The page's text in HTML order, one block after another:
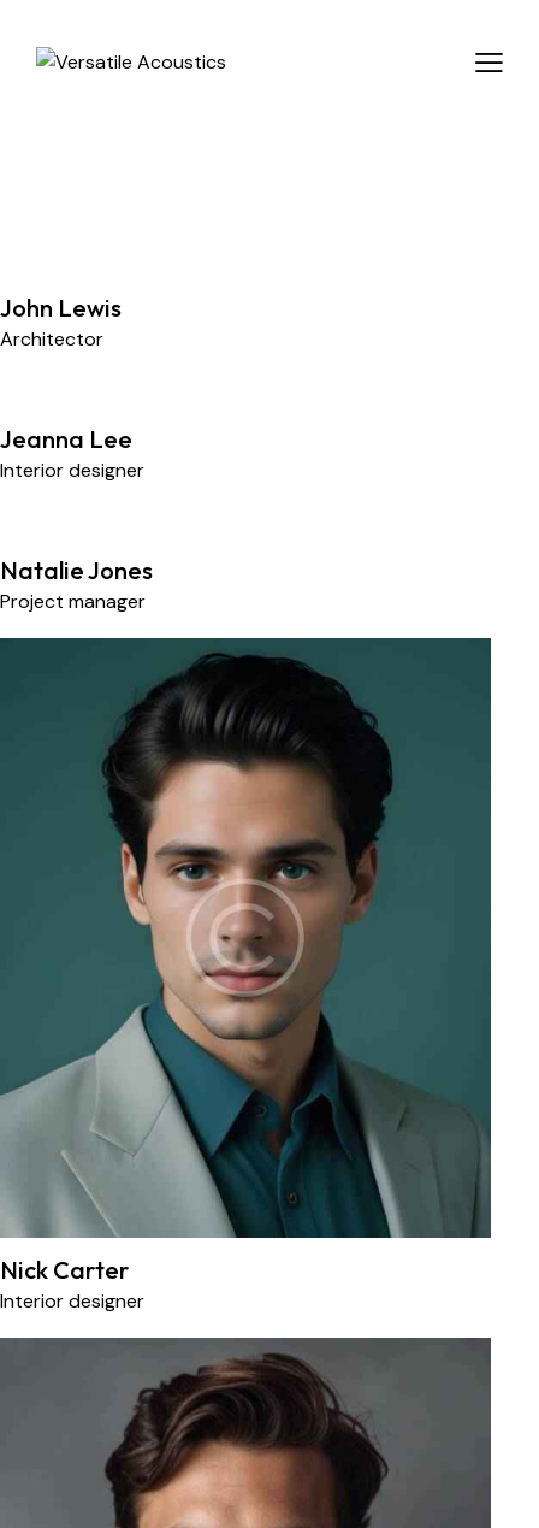
John Lewis
Architector
Jeanna Lee
Interior designer
Natalie Jones
Project manager
Nick Carter
Interior designer